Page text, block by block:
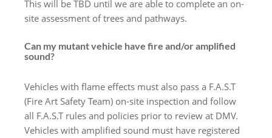
This will be TBD until we are able to complete an on-
site assessment of trees and pathways.
Can my mutant vehicle have fire and/or amplified
sound?
Vehicles with flame effects must also pass a F.A.S.T
(Fire Art Safety Team) on-site inspection and follow
all F.A.S.T rules and policies prior to review at DMV.
Vehicles with amplified sound must have registered